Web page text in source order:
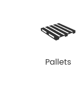
Pallets